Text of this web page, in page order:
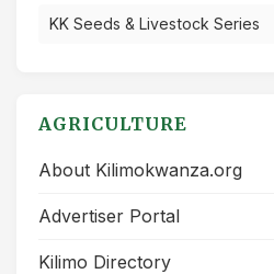
KK Seeds & Livestock Series
AGRICULTURE
About Kilimokwanza.org
Advertiser Portal
Kilimo Directory